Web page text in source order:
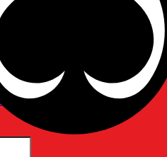
Birthday wishes